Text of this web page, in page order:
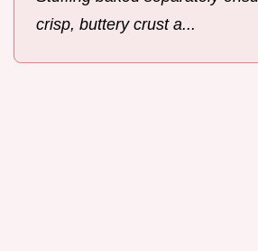
crisp, buttery crust a...